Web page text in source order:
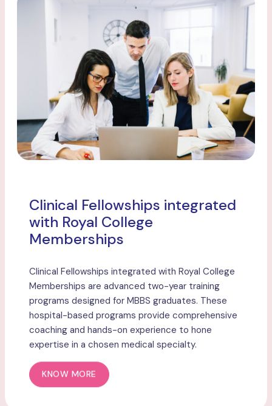
Clinical Fellowships integrated
with Royal College
Memberships
Clinical Fellowships integrated with Royal College
Memberships are advanced two-year training
programs designed for MBBS graduates. These
hospital-based programs provide comprehensive
coaching and hands-on experience to hone
expertise in a chosen medical specialty.
KNOW MORE